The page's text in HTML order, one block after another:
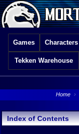
Games Characters
Tekken Warehouse
Home ›
Index of Contents